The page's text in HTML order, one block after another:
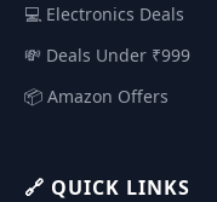
💻 Electronics Deals
💸 Deals Under ₹999
📦 Amazon Offers
🔗 QUICK LINKS